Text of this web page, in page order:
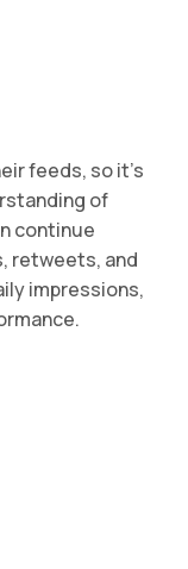
feeds, so it’s
of
continue
retweets, and
impressions,